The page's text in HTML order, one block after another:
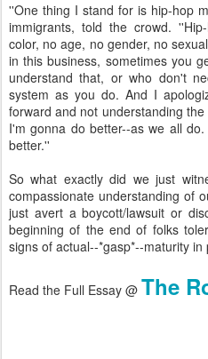
''One thing I stand for is hip-hop
immigrants, told the crowd.
color, no age, no gender, no
in this business, sometimes you
understand that, or who don't
system as you do. And I
forward and not understanding
I'm gonna do better--as we all
better.''
So what exactly did we just
compassionate understanding of
just avert a boycott/lawsuit or
beginning of the end of folks
signs of actual--*gasp*--maturity in
Read the Full Essay @ The